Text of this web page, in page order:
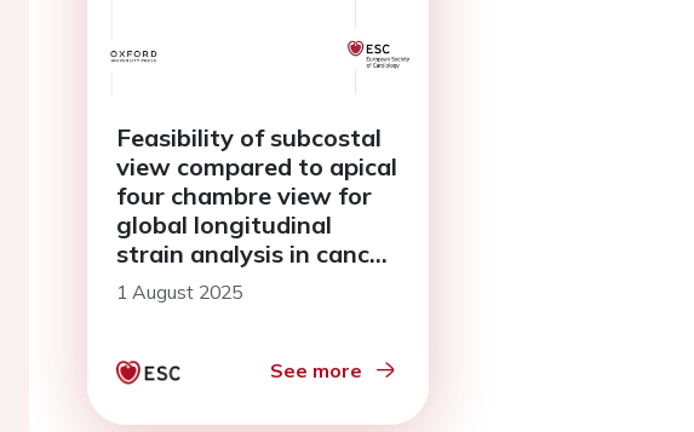
Feasibility of subcostal
view compared to apical
four chambre view for
global longitudinal
strain analysis in cancer
patients
1 August 2025
See more